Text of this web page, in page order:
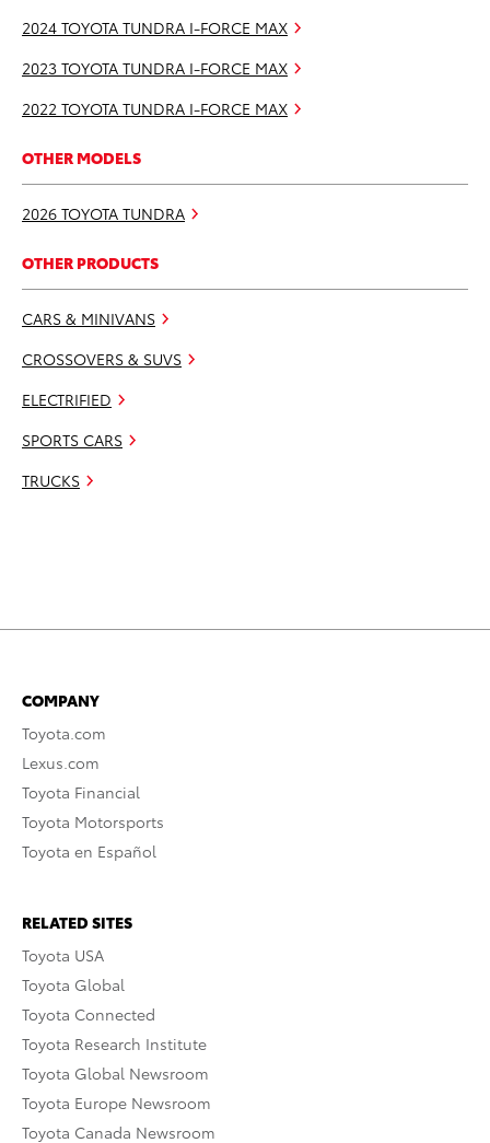
2024 TOYOTA TUNDRA I-FORCE MAX
2023 TOYOTA TUNDRA I-FORCE MAX
2022 TOYOTA TUNDRA I-FORCE MAX
OTHER MODELS
2026 TOYOTA TUNDRA
OTHER PRODUCTS
CARS & MINIVANS
CROSSOVERS & SUVS
ELECTRIFIED
SPORTS CARS
TRUCKS
COMPANY
Toyota.com
Lexus.com
Toyota Financial
Toyota Motorsports
Toyota en Español
RELATED SITES
Toyota USA
Toyota Global
Toyota Connected
Toyota Research Institute
Toyota Global Newsroom
Toyota Europe Newsroom
Toyota Canada Newsroom